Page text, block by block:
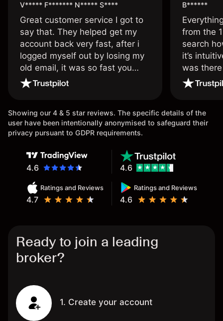
V***** F******* N***** S****
Great customer service I got to
say that. They helped get my
account back very fast, after i
logged myself out by losing my
old email, it was so fast you
wouldn’t believe it thank you
B******
from the
search
it’s
was
issue.
Showing our 4 & 5 star reviews. The specific details of the
user have been intentionally anonymised to safeguard their
privacy pursuant to GDPR requirements.
4.6
Ratings and Reviews
4.7
Ratings and Reviews
4.6
4.6
Ready to join a leading
broker?
1. Create your account